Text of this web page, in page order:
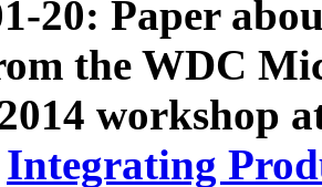
20: Paper
the WDC
workshop
Integrating